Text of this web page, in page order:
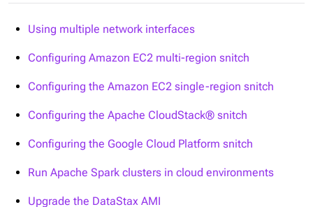
Using multiple network interfaces
Configuring Amazon EC2 multi-region snitch
Configuring the Amazon EC2 single-region snitch
Configuring the Apache CloudStack® snitch
Configuring the Google Cloud Platform snitch
Run Apache Spark clusters in cloud environments
Upgrade the DataStax AMI